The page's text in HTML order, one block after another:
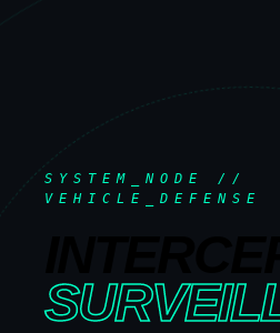
SYSTEM_NODE //
VEHICLE_DEFENSE